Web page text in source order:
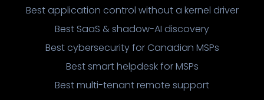
Best application control without a kernel driver
Best SaaS & shadow-AI discovery
Best cybersecurity for Canadian MSPs
Best smart helpdesk for MSPs
Best multi-tenant remote support